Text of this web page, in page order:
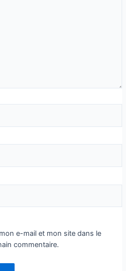
e-mail et mon site dans le
commentaire.